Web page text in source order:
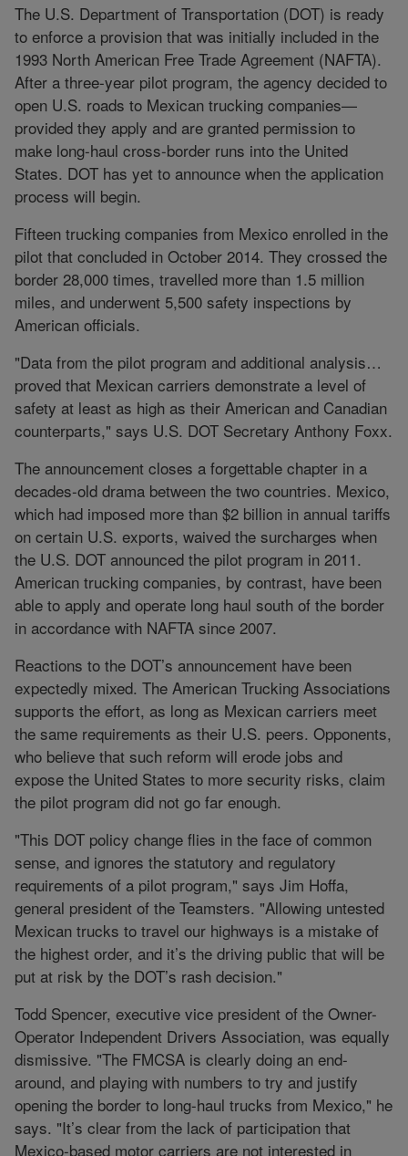
The U.S. Department of Transportation (DOT) is ready
to enforce a provision that was initially included in the
1993 North American Free Trade Agreement (NAFTA).
After a three-year pilot program, the agency decided to
open U.S. roads to Mexican trucking companies—
provided they apply and are granted permission to
make long-haul cross-border runs into the United
States. DOT has yet to announce when the application
process will begin.
Fifteen trucking companies from Mexico enrolled in the
pilot that concluded in October 2014. They crossed the
border 28,000 times, travelled more than 1.5 million
miles, and underwent 5,500 safety inspections by
American officials.
"Data from the pilot program and additional analysis…
proved that Mexican carriers demonstrate a level of
safety at least as high as their American and Canadian
counterparts," says U.S. DOT Secretary Anthony Foxx.
The announcement closes a forgettable chapter in a
decades-old drama between the two countries. Mexico,
which had imposed more than $2 billion in annual tariffs
on certain U.S. exports, waived the surcharges when
the U.S. DOT announced the pilot program in 2011.
American trucking companies, by contrast, have been
able to apply and operate long haul south of the border
in accordance with NAFTA since 2007.
Reactions to the DOT’s announcement have been
expectedly mixed. The American Trucking Associations
supports the effort, as long as Mexican carriers meet
the same requirements as their U.S. peers. Opponents,
who believe that such reform will erode jobs and
expose the United States to more security risks, claim
the pilot program did not go far enough.
"This DOT policy change flies in the face of common
sense, and ignores the statutory and regulatory
requirements of a pilot program," says Jim Hoffa,
general president of the Teamsters. "Allowing untested
Mexican trucks to travel our highways is a mistake of
the highest order, and it’s the driving public that will be
put at risk by the DOT’s rash decision."
Todd Spencer, executive vice president of the Owner-
Operator Independent Drivers Association, was equally
dismissive. "The FMCSA is clearly doing an end-
around, and playing with numbers to try and justify
opening the border to long-haul trucks from Mexico," he
says. "It’s clear from the lack of participation that
Mexico-based motor carriers are not interested in